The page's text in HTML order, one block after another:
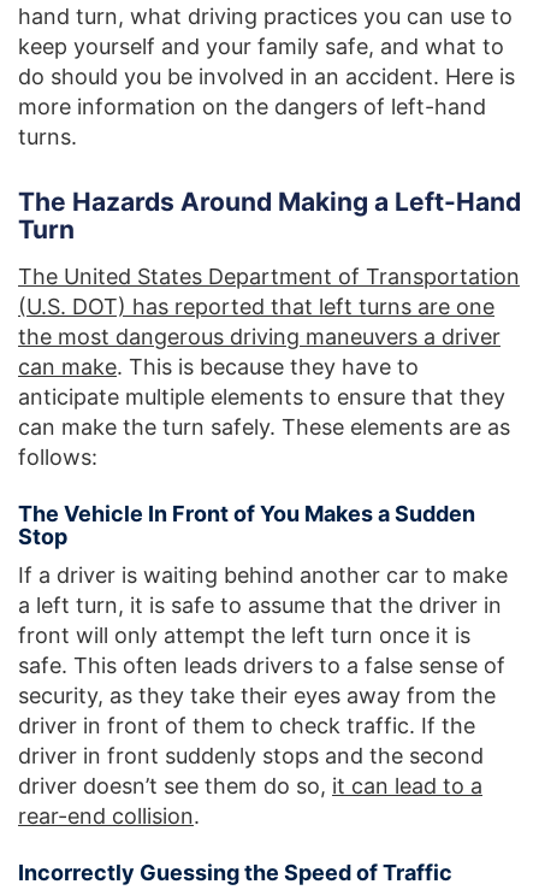
hand turn, what driving practices you can use to
keep yourself and your family safe, and what to
do should you be involved in an accident. Here is
more information on the dangers of left-hand
turns.
The Hazards Around Making a Left-Hand
Turn
The United States Department of Transportation
(U.S. DOT) has reported that left turns are one
the most dangerous driving maneuvers a driver
can make. This is because they have to
anticipate multiple elements to ensure that they
can make the turn safely. These elements are as
follows:
The Vehicle In Front of You Makes a Sudden
Stop
If a driver is waiting behind another car to make
a left turn, it is safe to assume that the driver in
front will only attempt the left turn once it is
safe. This often leads drivers to a false sense of
security, as they take their eyes away from the
driver in front of them to check traffic. If the
driver in front suddenly stops and the second
driver doesn’t see them do so, it can lead to a
rear-end collision.
Incorrectly Guessing the Speed of Traffic